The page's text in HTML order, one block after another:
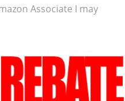
Associate I may